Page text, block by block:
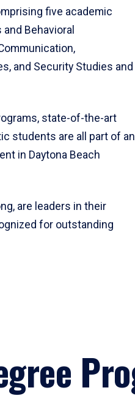
five academic
Behavioral
and Security Studies and
state-of-the-art
students are all part of an
in Daytona Beach
are leaders in their
for outstanding